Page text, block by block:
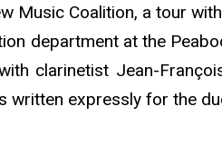
Music Coalition, a tour
department at the
clarinetist Jean-
written expressly for the